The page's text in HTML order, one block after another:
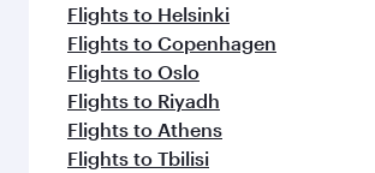
Flights to Helsinki
Flights to Copenhagen
Flights to Oslo
Flights to Riyadh
Flights to Athens
Flights to Tbilisi